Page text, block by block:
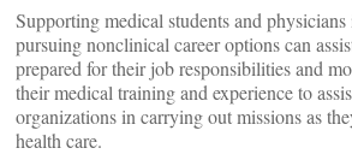
Supporting medical students and
pursuing nonclinical career options can
prepared for their job responsibilities and
their medical training and experience to
organizations in carrying out missions as
health care.